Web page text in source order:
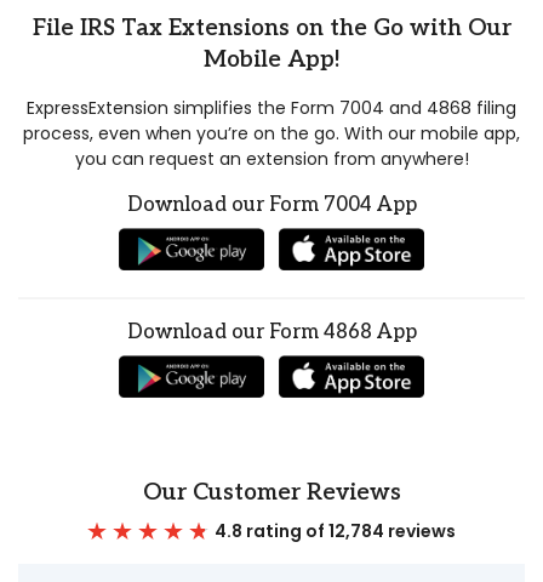
File IRS Tax Extensions on the Go with Our
Mobile App!
ExpressExtension simplifies the Form 7004 and 4868 filing
process, even when you’re on the go. With our mobile app,
you can request an extension from anywhere!
Download our Form 7004 App
Download our Form 4868 App
Our Customer Reviews
4.8 rating of 12,784 reviews